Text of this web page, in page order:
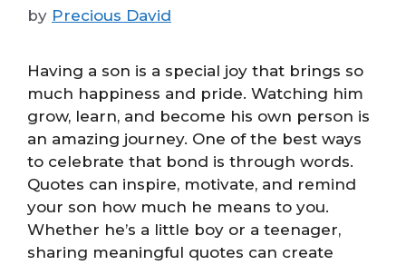
by Precious David
Having a son is a special joy that brings so
much happiness and pride. Watching him
grow, learn, and become his own person is
an amazing journey. One of the best ways
to celebrate that bond is through words.
Quotes can inspire, motivate, and remind
your son how much he means to you.
Whether he’s a little boy or a teenager,
sharing meaningful quotes can create